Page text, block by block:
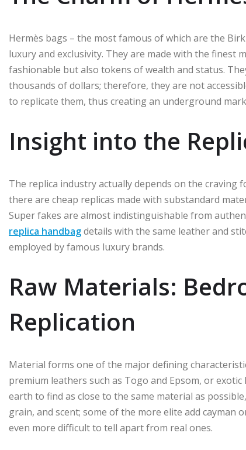
Hermès bags – the most famous of which are the
luxury and exclusivity. They are made with the
fashionable but also tokens of wealth and status.
thousands of dollars; therefore, they are not
to replicate them, thus creating an underground
Insight into the
The replica industry actually depends on the craving
there are cheap replicas made with substandard
Super fakes are almost indistinguishable from
replica handbagdetails with the same leather and
employed by famous luxury brands.
Raw Materials:
Replication
Material forms one of the major defining
premium leathers such as Togo and Epsom, or
earth to find as close to the same material as
grain, and scent; some of the more elite add
even more difficult to tell apart from real ones.